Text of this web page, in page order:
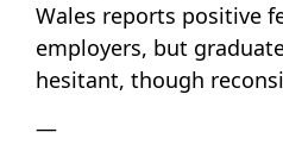
Wales reports positive
employers, but
hesitant, though
—